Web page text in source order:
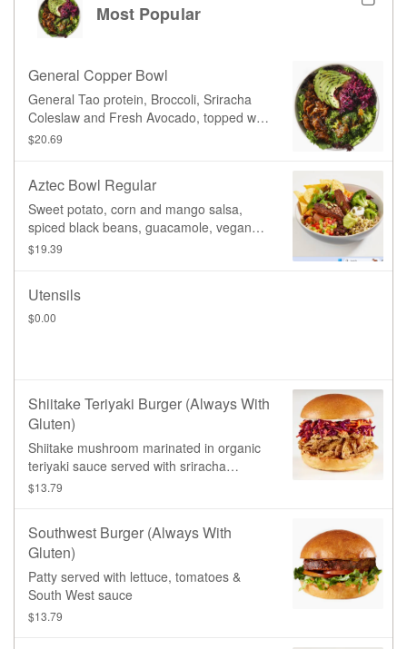
Most Popular
General Copper Bowl
General Tao protein, Broccoli, Sriracha
Coleslaw and Fresh Avocado, topped with
our signature General Tao sauce, served
$20.69
Aztec Bowl Regular
Sweet potato, corn and mango salsa,
spiced black beans, guacamole, vegan
sour cream, lettuce, beets, carrot,
your choice of base, and topped with your
choice of protein, with a side of our
$19.39
Utensils
$0.00
Shiitake Teriyaki Burger (always With
Gluten)
Shiitake mushroom marinated in organic
teriyaki sauce served with sriracha
coleslaw & Aioli sauce
$13.79
Southwest Burger (always With
Gluten)
Patty served with lettuce, tomatoes &
South West sauce
$13.79